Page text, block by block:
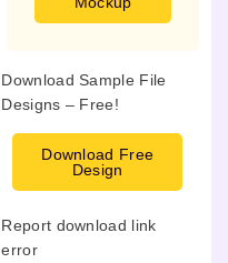
Download Sample File
Designs – Free!
Download Free
Design
Report download link
error